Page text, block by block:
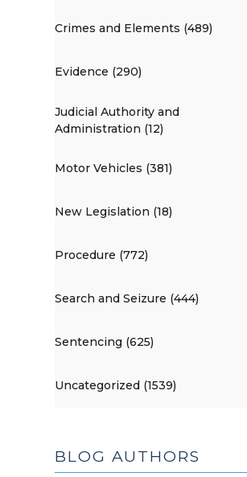
Crimes and Elements (489)
Evidence (290)
Judicial Authority and
Administration (12)
Motor Vehicles (381)
New Legislation (18)
Procedure (772)
Search and Seizure (444)
Sentencing (625)
Uncategorized (1539)
BLOG AUTHORS